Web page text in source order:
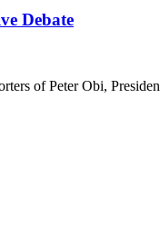
Debate
of Peter Obi,